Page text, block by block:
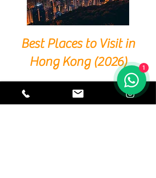
Best Places to Visit in
Hong Kong (2026)
Hong Kong is a city where East meets West,
tradition coexists with modernity, and nature
sits beside skyscrapers. Whether you're a first-
1